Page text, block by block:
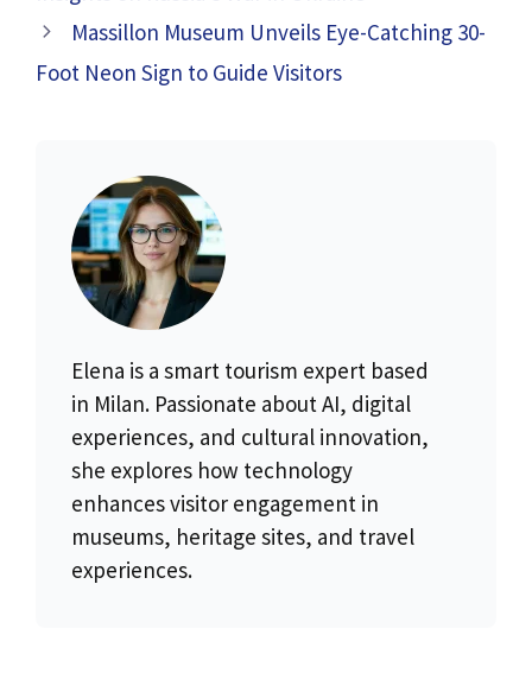
Massillon Museum Unveils Eye-Catching 30-
Foot Neon Sign to Guide Visitors
Elena is a smart tourism expert based
in Milan. Passionate about AI, digital
experiences, and cultural innovation,
she explores how technology
enhances visitor engagement in
museums, heritage sites, and travel
experiences.